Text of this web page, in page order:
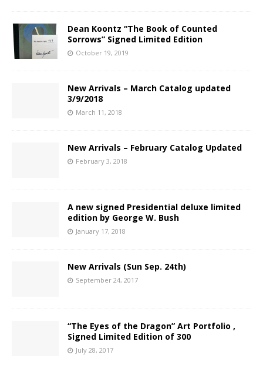
Dean Koontz “The Book of Counted
Sorrows” Signed Limited Edition
October 19, 2019
New Arrivals – March Catalog updated
3/9/2018
March 11, 2018
New Arrivals – February Catalog Updated
February 3, 2018
A new signed Presidential deluxe limited
edition by George W. Bush
January 17, 2018
New Arrivals (Sun Sep. 24th)
September 24, 2017
“The Eyes of the Dragon” Art Portfolio ,
Signed Limited Edition of 300
July 28, 2017